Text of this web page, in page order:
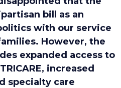
bill as an
with our service
However, the
expanded access to
increased
specialty care